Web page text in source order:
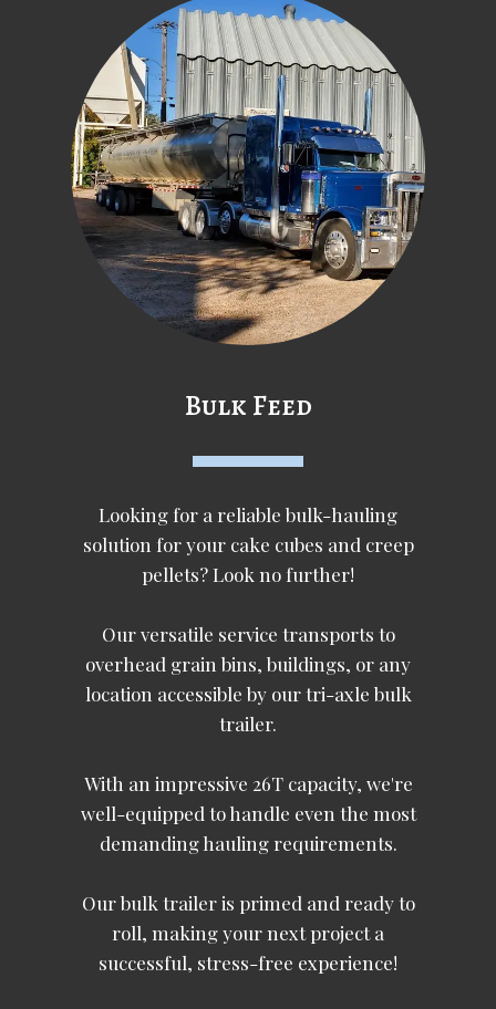
Bulk Feed
Looking for a reliable bulk-hauling
solution for your cake cubes and creep
pellets? Look no further!
Our versatile service transports to
overhead grain bins, buildings, or any
location accessible by our tri-axle bulk
trailer.
With an impressive 26T capacity, we're
well-equipped to handle even the most
demanding hauling requirements.
Our bulk trailer is primed and ready to
roll, making your next project a
successful, stress-free experience!